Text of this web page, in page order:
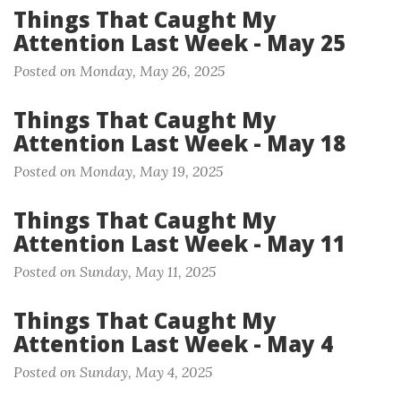
Things That Caught My
Attention Last Week - May 25
Posted on Monday, May 26, 2025
Things That Caught My
Attention Last Week - May 18
Posted on Monday, May 19, 2025
Things That Caught My
Attention Last Week - May 11
Posted on Sunday, May 11, 2025
Things That Caught My
Attention Last Week - May 4
Posted on Sunday, May 4, 2025